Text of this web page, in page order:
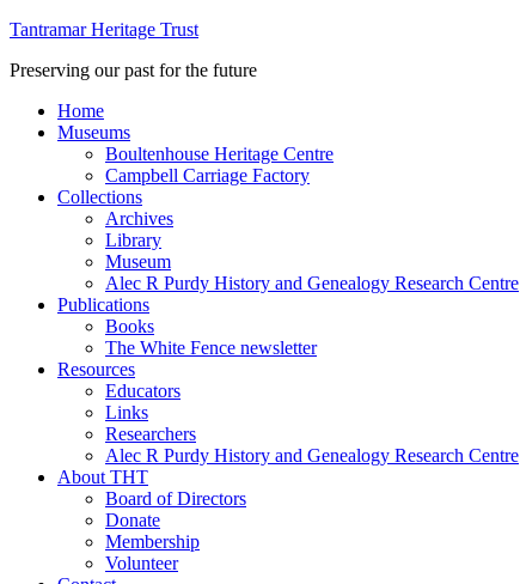
Tantramar Heritage Trust
Preserving our past for the future
Home
Museums
Boultenhouse Heritage Centre
Campbell Carriage Factory
Collections
Archives
Library
Museum
Alec R Purdy History and Genealogy Research Centre
Publications
Books
The White Fence newsletter
Resources
Educators
Links
Researchers
Alec R Purdy History and Genealogy Research Centre
About THT
Board of Directors
Donate
Membership
Volunteer